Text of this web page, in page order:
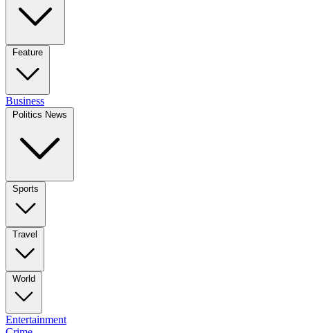
Feature
Business
Politics News
Sports
Travel
World
Entertainment